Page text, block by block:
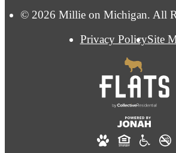
© 2026 Millie on Michigan. All
Privacy PolicySite